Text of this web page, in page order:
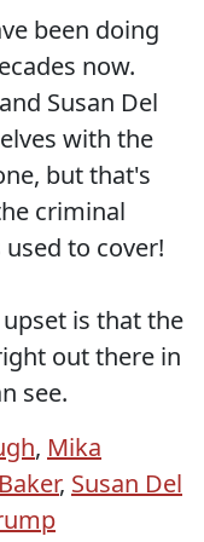
been doing
now.
Susan Del
with the
but that's
criminal
to cover!
is that the
out there in
see.
, Mika
, Susan Del